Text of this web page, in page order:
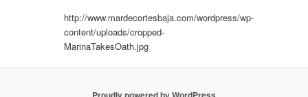
http://www.mardecortesbaja.com/wordpress/wp-
content/uploads/cropped-
MarinaTakesOath.jpg